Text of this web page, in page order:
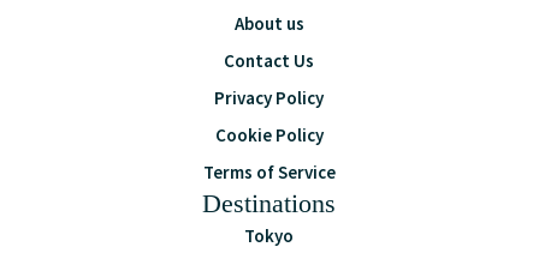
About us
Contact Us
Privacy Policy
Cookie Policy
Terms of Service
Destinations
Tokyo